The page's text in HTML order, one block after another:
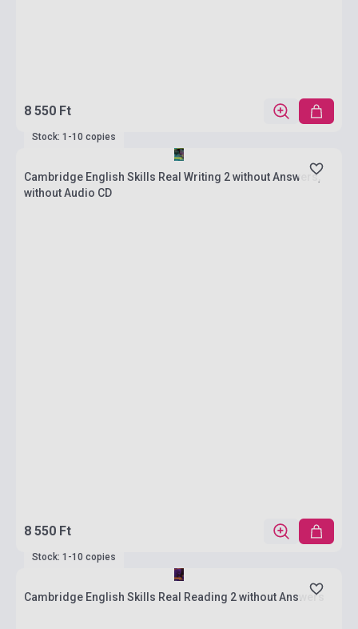
8 550 Ft
Stock: 1-10 copies
Cambridge English Skills Real Writing 2 without Answers,
without Audio CD
8 550 Ft
Stock: 1-10 copies
Cambridge English Skills Real Reading 2 without Answers